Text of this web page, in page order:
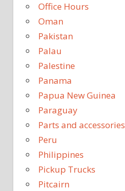
Office Hours
Oman
Pakistan
Palau
Palestine
Panama
Papua New Guinea
Paraguay
Parts and accessories
Peru
Philippines
Pickup Trucks
Pitcairn